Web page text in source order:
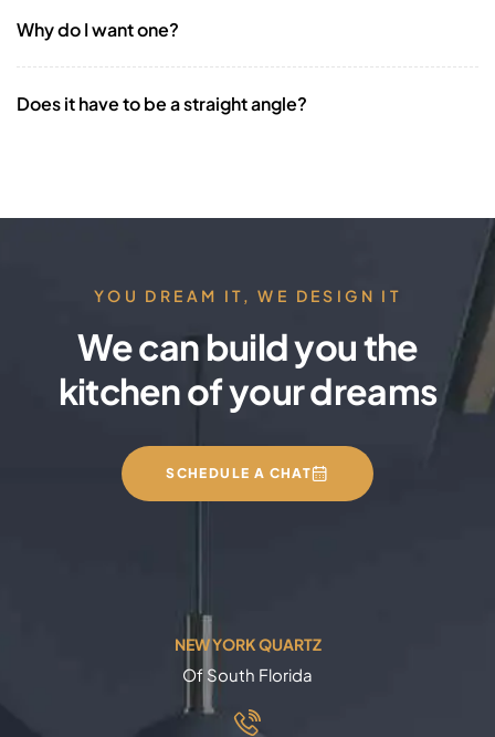
Why do I want one?
Does it have to be a straight angle?
YOU DREAM IT, WE DESIGN IT
We can build you the
kitchen of your dreams
SCHEDULE A CHAT
NEW YORK QUARTZ
Of South Florida